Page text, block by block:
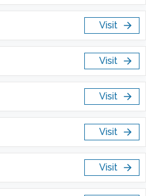
Visit
Visit
Visit
Visit
Visit